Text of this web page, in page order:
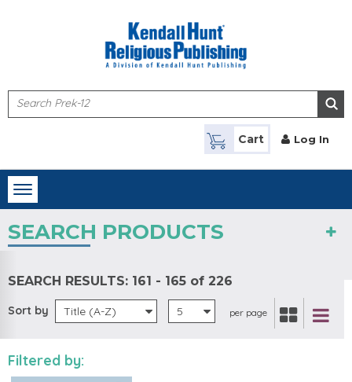
Cart Log In
Toggle
navigation
SEARCH PRODUCTS
SEARCH RESULTS: 161 - 165 of 226
Sort by Title (A-Z) 5 per page
Filtered by: